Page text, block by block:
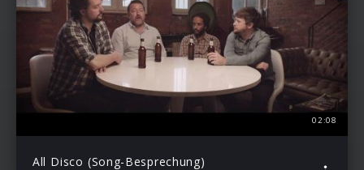
02:08
All Disco (Song-Besprechung)